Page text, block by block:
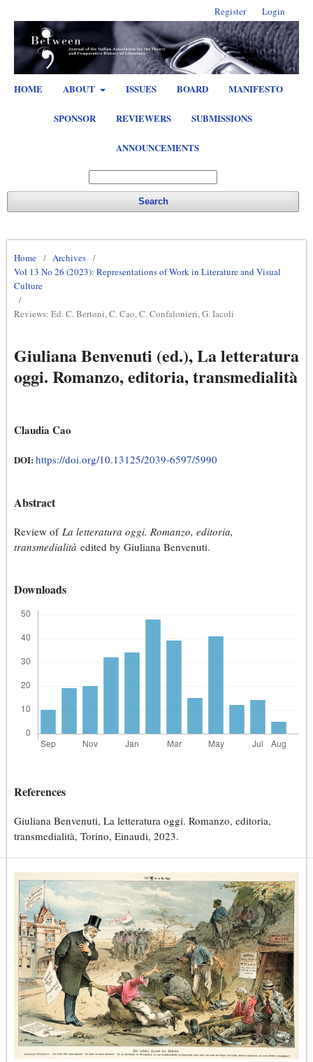
HOME ABOUT ISSUES BOARD MANIFESTO
SPONSOR REVIEWERS SUBMISSIONS
ANNOUNCEMENTS
Search
Register Login
Home / Archives /
Vol 13 No 26 (2023): Representations of Work in Literature and Visual
Culture
/
Reviews: Ed. C. Bertoni, C. Cao, C. Confalonieri, G. Iacoli
Giuliana Benvenuti (ed.), La letteratura
oggi. Romanzo, editoria, transmedialità
Claudia Cao
DOI: https://doi.org/10.13125/2039-6597/5990
Abstract
Review of La letteratura oggi. Romanzo, editoria,
transmedialità edited by Giuliana Benvenuti.
Downloads
References
Giuliana Benvenuti, La letteratura oggi. Romanzo, editoria,
transmedialità, Torino, Einaudi, 2023.